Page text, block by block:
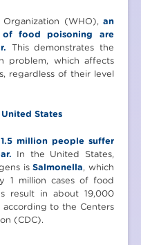
(WHO),an
of food poisoning are
This demonstrates the
problem, which affects
regardless of their level
States
million people suffer
In the United States,
isSalmonella, which
1 million cases of food
result in about 19,000
according to the Centers
(CDC).